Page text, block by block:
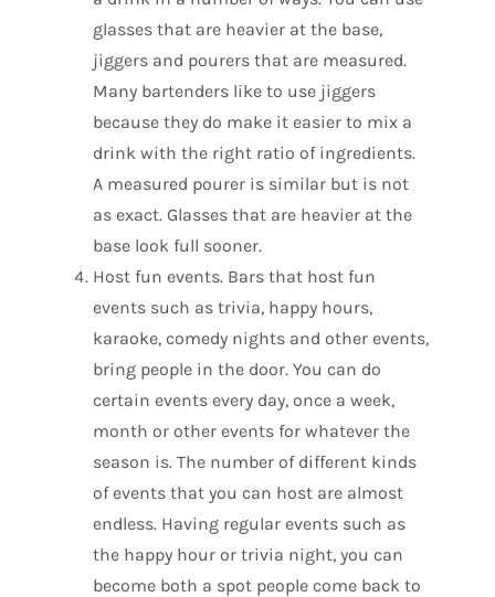
glasses that are heavier at the base,
jiggers and pourers that are measured.
Many bartenders like to use jiggers
because they do make it easier to mix a
drink with the right ratio of ingredients.
A measured pourer is similar but is not
as exact. Glasses that are heavier at the
base look full sooner.
Host fun events. Bars that host fun
events such as trivia, happy hours,
karaoke, comedy nights and other events,
bring people in the door. You can do
certain events every day, once a week,
month or other events for whatever the
season is. The number of different kinds
of events that you can host are almost
endless. Having regular events such as
the happy hour or trivia night, you can
become both a spot people come back to